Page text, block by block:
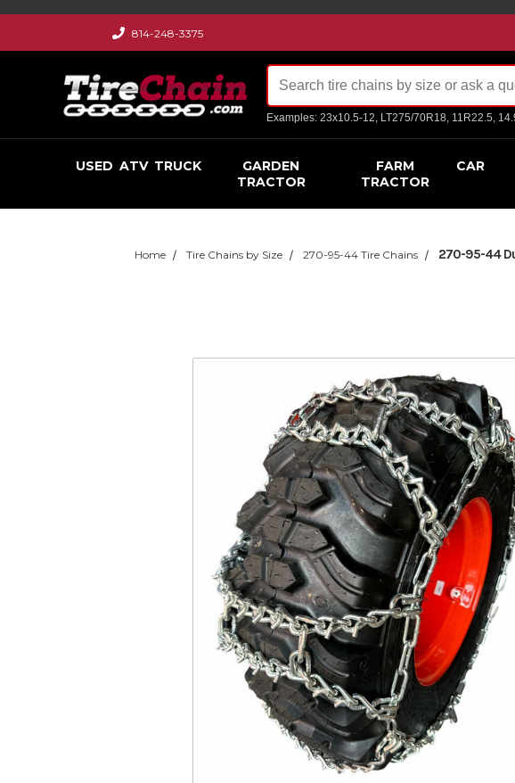
814-248-3375
Examples: 23x10.5-12, LT275/70R18, 11R22.5,
USED ATV TRUCK
GARDEN
TRACTOR
FARM
TRACTOR
CAR
Home Tire Chains by Size 270-95-44 Tire Chains 270-95-44